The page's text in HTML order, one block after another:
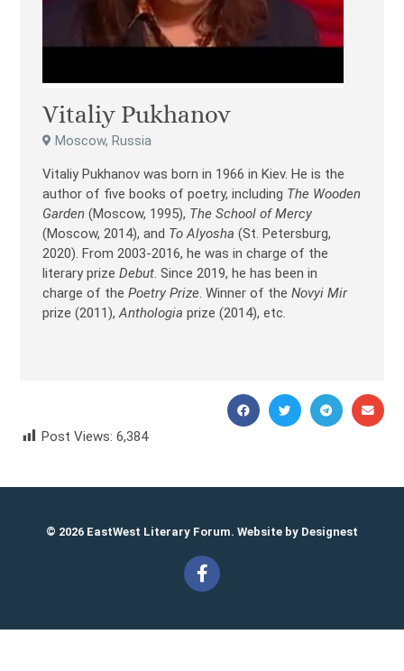
Vitaliy Pukhanov
Moscow, Russia
Vitaliy Pukhanov was born in 1966 in Kiev. He is the
author of five books of poetry, including The Wooden
Garden (Moscow, 1995), The School of Mercy
(Moscow, 2014), and To Alyosha (St. Petersburg,
2020). From 2003-2016, he was in charge of the
literary prizeDebut. Since 2019, he has been in
charge of thePoetry Prize. Winner of theNovyi Mir
prize (2011),Anthologia prize (2014), etc.
Post Views: 6,384
© 2026 EastWest Literary Forum. Website by Designest